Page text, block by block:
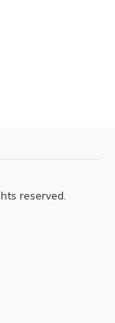
reserved.